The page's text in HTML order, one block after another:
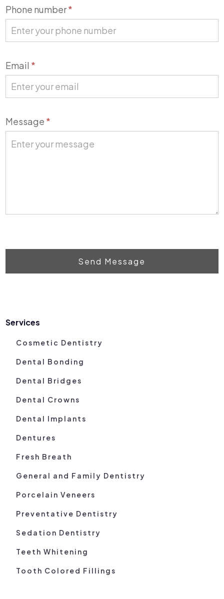
Phone number*
Email *
Message *
Send Message
Services
Cosmetic Dentistry
Dental Bonding
Dental Bridges
Dental Crowns
Dental Implants
Dentures
Fresh Breath
General and Family Dentistry
Porcelain Veneers
Preventative Dentistry
Sedation Dentistry
Teeth Whitening
Tooth Colored Fillings